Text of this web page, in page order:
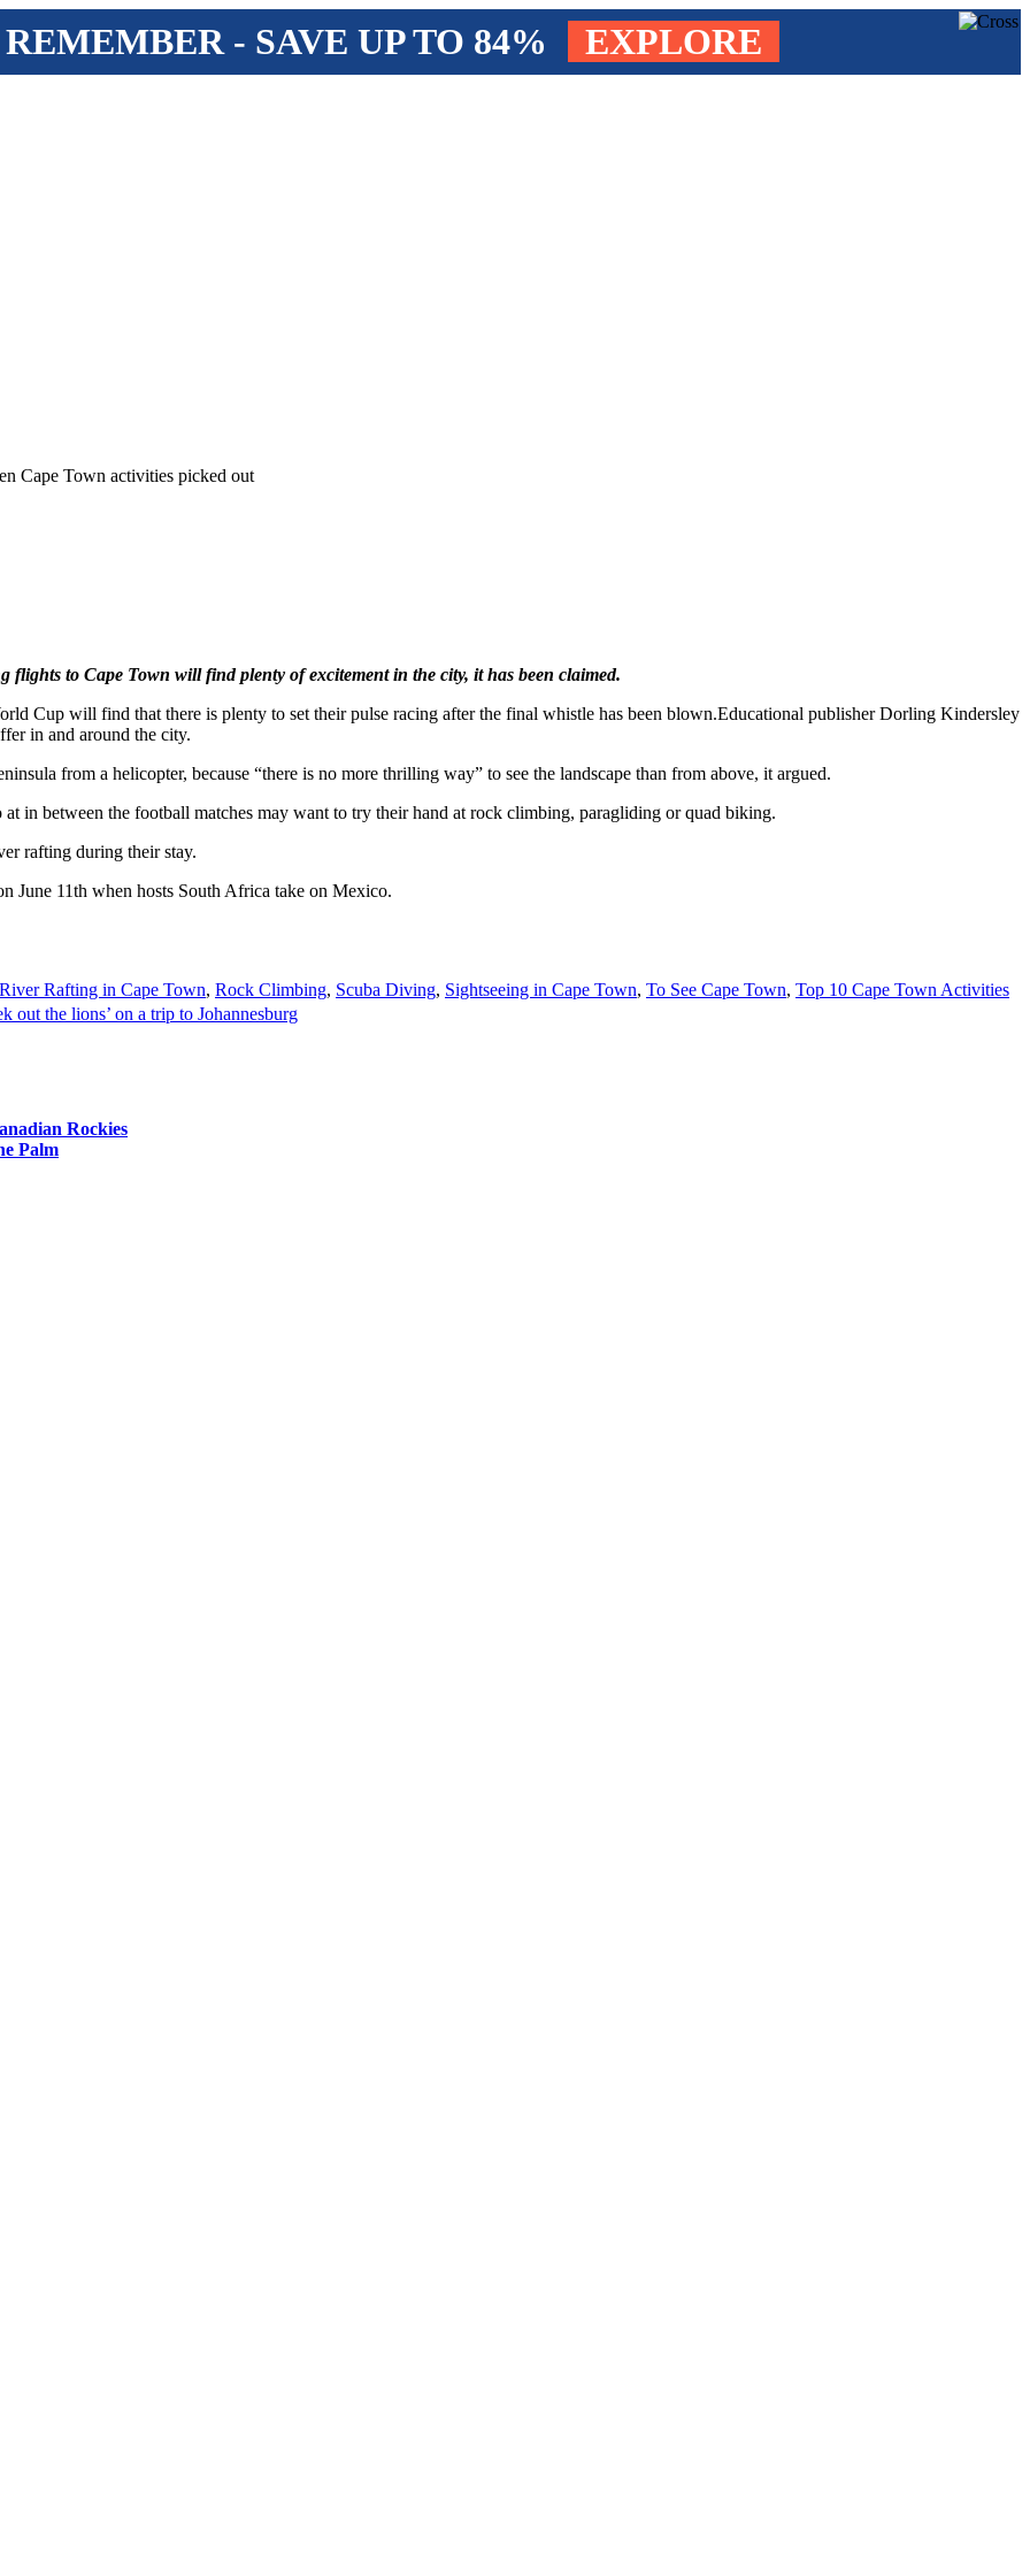
- SAVE UP TO 84% EXPLORE
Cape Town activities picked out
flights to Cape Town will find plenty of excitement in the city, it has been claimed.
Cup will find that there is plenty to set their pulse racing after the final whistle has been blown.Educational publisher Dorling Kindersley
in and around the city.
from a helicopter, because “there is no more thrilling way” to see the landscape than from above, it argued.
in between the football matches may want to try their hand at rock climbing, paragliding or quad biking.
rafting during their stay.
June 11th when hosts South Africa take on Mexico.
River Rafting in Cape Town, Rock Climbing, Scuba Diving, Sightseeing in Cape Town, To See Cape Town, Top 10 Cape Town Activities
out the lions’ on a trip to Johannesburg
Rockies
Palm